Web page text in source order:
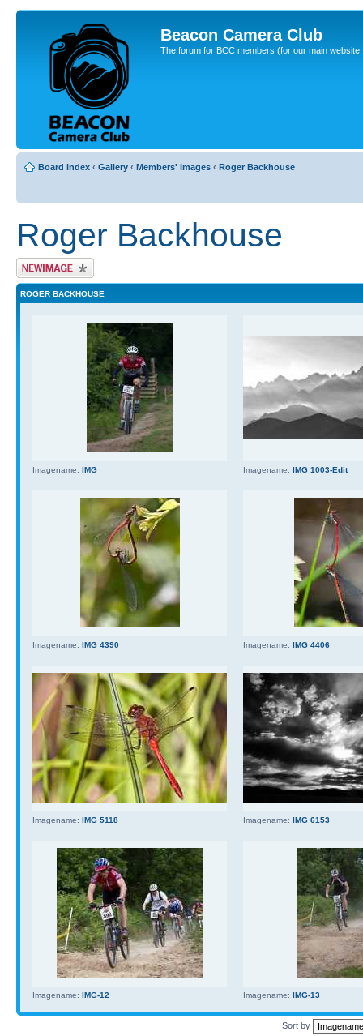
Beacon Camera Club
The forum for BCC members (for our main
Board index ‹ Gallery ‹ Members' Images ‹ Roger Backhouse
Roger Backhouse
Upload Image
ROGER BACKHOUSE
Imagename: IMG Imagename: IMG 1003-Edit
Imagename: IMG 4390 Imagename: IMG 4406
Imagename: IMG 5118 Imagename: IMG 6153
Imagename: IMG-12 Imagename: IMG-13
Sort by